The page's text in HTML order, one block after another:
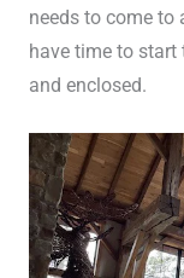
needs to come to
have time to
and enclosed.